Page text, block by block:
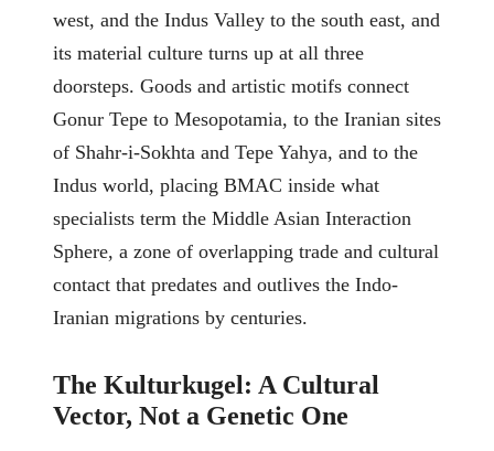
west, and the Indus Valley to the south east, and
its material culture turns up at all three
doorsteps. Goods and artistic motifs connect
Gonur Tepe to Mesopotamia, to the Iranian sites
of Shahr-i-Sokhta and Tepe Yahya, and to the
Indus world, placing BMAC inside what
specialists term the Middle Asian Interaction
Sphere, a zone of overlapping trade and cultural
contact that predates and outlives the Indo-
Iranian migrations by centuries.
The Kulturkugel: A Cultural
Vector, Not a Genetic One